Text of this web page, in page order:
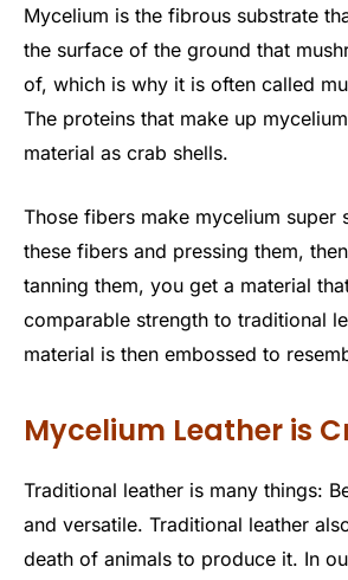
Mycelium is the fibrous substrate
the surface of the ground that
of, which is why it is often called
The proteins that make up
material as crab shells.
Those fibers make mycelium super
these fibers and pressing them,
tanning them, you get a material
comparable strength to traditional
material is then embossed to
Mycelium Leather is
Traditional leather is many things:
and versatile. Traditional leather
death of animals to produce it. In